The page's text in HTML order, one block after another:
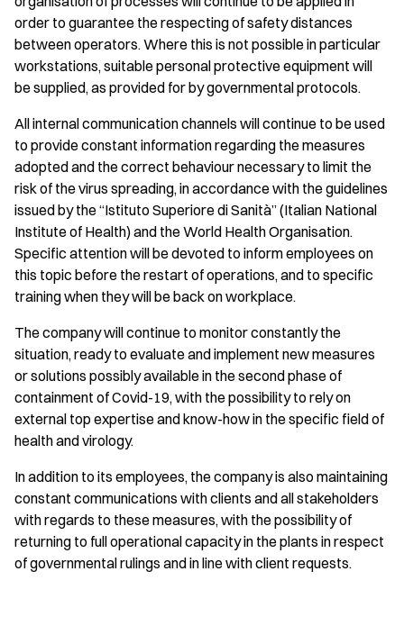
order to guarantee the respecting of safety distances
between operators. Where this is not possible in particular
workstations, suitable personal protective equipment will
be supplied, as provided for by governmental protocols.
All internal communication channels will continue to be used
to provide constant information regarding the measures
adopted and the correct behaviour necessary to limit the
risk of the virus spreading, in accordance with the guidelines
issued by the “Istituto Superiore di Sanità” (Italian National
Institute of Health) and the World Health Organisation.
Specific attention will be devoted to inform employees on
this topic before the restart of operations, and to specific
training when they will be back on workplace.
The company will continue to monitor constantly the
situation, ready to evaluate and implement new measures
or solutions possibly available in the second phase of
containment of Covid-19, with the possibility to rely on
external top expertise and know-how in the specific field of
health and virology.
In addition to its employees, the company is also maintaining
constant communications with clients and all stakeholders
with regards to these measures, with the possibility of
returning to full operational capacity in the plants in respect
of governmental rulings and in line with client requests.